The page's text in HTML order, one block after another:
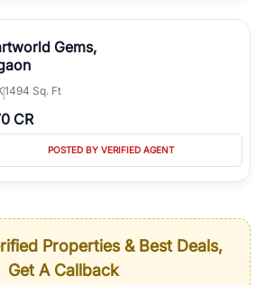
Gems,
1494 Sq. Ft
CR
POSTED BY VERIFIED AGENT
Properties & Best Deals,
Get A Callback